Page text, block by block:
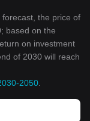
the price of
based on the
on investment
of 2030 will reach
2050